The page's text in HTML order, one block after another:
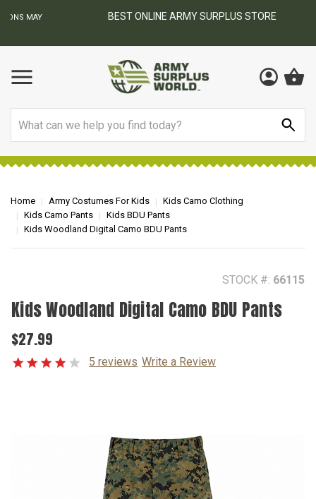
BEST ONLINE ARMY SURPLUS STORE
Home Army Costumes For Kids
Kids Camo Clothing
Kids Camo Pants
Kids BDU Pants
Kids Woodland Digital Camo BDU Pants
STOCK #: 66115
Kids Woodland Digital Camo BDU Pants
$27.99
5 reviews Write a Review